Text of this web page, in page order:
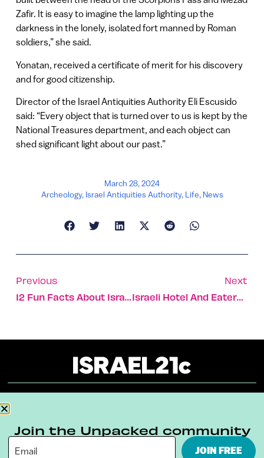
Zafir. It is easy to imagine the lamp lighting up the
darkness in the lonely, isolated fort manned by Roman
soldiers,” she said.
Yonatan, received a certificate of merit for his discovery
and for good citizenship.
Director of the Israel Antiquities Authority Eli Escusido
said: “Every object that is turned over to us is kept by the
National Treasures department, and each object can
shed significant light about our past.”
March 28, 2024
Archeology, Israel Antiquities Authority, Life, News
Previous
12 Fun Facts About Israel And The Eurovision Song Contest
Next
Israeli Hotel And Eatery Make History By Joining Elite Relais Club
Terms & Conditions Privacy Policy
Join the Unpacked community
JOIN FREE